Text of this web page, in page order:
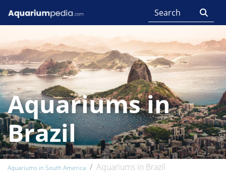
Aquariums in
Brazil
Aquariums in South America Aquariums in Brazil